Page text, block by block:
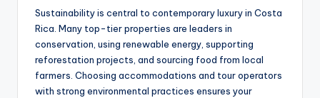
Sustainability is central to contemporary luxury in Costa
Rica. Many top-tier properties are leaders in
conservation, using renewable energy, supporting
reforestation projects, and sourcing food from local
farmers. Choosing accommodations and tour operators
with strong environmental practices ensures your